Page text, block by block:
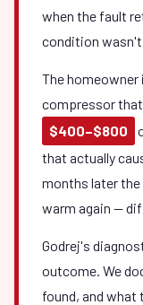
when the fault
condition wasn't
The homeowner
compressor
$400–$800
that actually
months later the
warm again —
Godrej's
outcome. We
found, and what